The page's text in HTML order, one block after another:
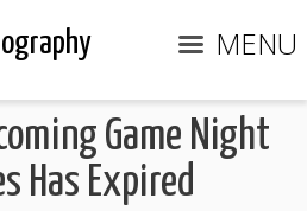
MENU
Game Night
Has Expired